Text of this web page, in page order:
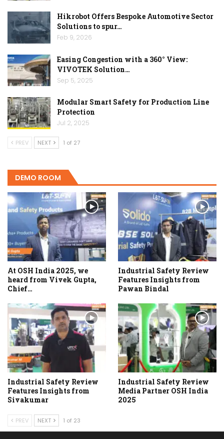
Hikrobot Offers Bespoke Automotive Sector
Solutions to spur…
Feb 9, 2026
Easing Congestion with a 360° View:
VIVOTEK Solution…
Sep 5, 2025
Modular Smart Safety for Production Line
Protection
Jul 2, 2025
PREV NEXT 1 of 27
DEMO ROOM
At OSH India 2025, we
heard from Vivek Gupta,
Chief…
Industrial Safety Review
Features Insights from
Pawan Bindal
Industrial Safety Review
Features Insights from
Sivakumar
Industrial Safety Review
Media Partner OSH India
2025
PREV NEXT 1 of 23